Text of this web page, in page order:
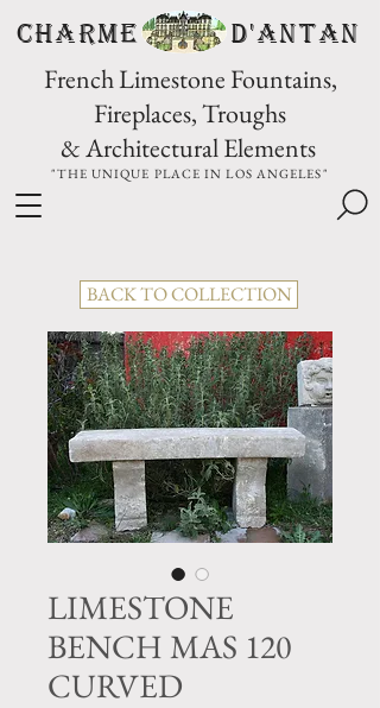
CHARME D'Antan
French Limestone Fountains,
Fireplaces, Troughs
& Architectural Elements
"THE UNIQUE PLACE IN LOS ANGELES"
BACK TO COLLECTION
LIMESTONE
BENCH MAS 120
CURVED